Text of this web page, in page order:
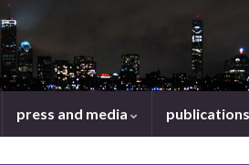
press and media publications